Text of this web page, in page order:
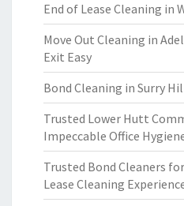
End of Lease Cleaning in
Move Out Cleaning in
Exit Easy
Bond Cleaning in Surry
Trusted Lower Hutt
Impeccable Office
Trusted Bond Cleaners
Lease Cleaning